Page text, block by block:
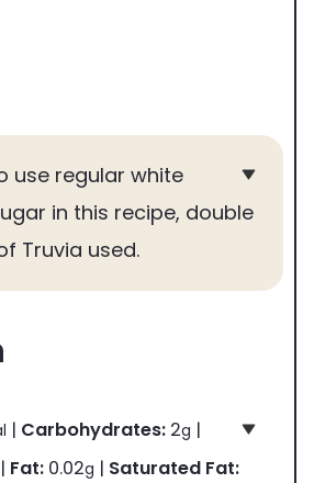
use regular white
in this recipe, double
Truvia used.
| Carbohydrates: 2g |
| Fat: 0.02g | Saturated Fat: